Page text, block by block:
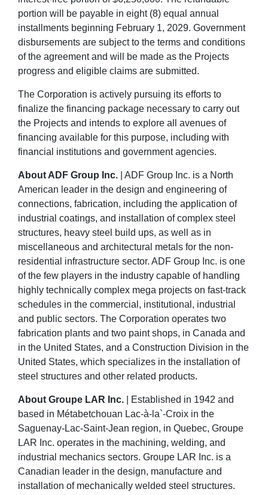
portion will be payable in eight (8) equal annual
installments beginning February 1, 2029. Government
disbursements are subject to the terms and conditions
of the agreement and will be made as the Projects
progress and eligible claims are submitted.
The Corporation is actively pursuing its efforts to
finalize the financing package necessary to carry out
the Projects and intends to explore all avenues of
financing available for this purpose, including with
financial institutions and government agencies.
About ADF Group Inc. | ADF Group Inc. is a North
American leader in the design and engineering of
connections, fabrication, including the application of
industrial coatings, and installation of complex steel
structures, heavy steel build ups, as well as in
miscellaneous and architectural metals for the non-
residential infrastructure sector. ADF Group Inc. is one
of the few players in the industry capable of handling
highly technically complex mega projects on fast-track
schedules in the commercial, institutional, industrial
and public sectors. The Corporation operates two
fabrication plants and two paint shops, in Canada and
in the United States, and a Construction Division in the
United States, which specializes in the installation of
steel structures and other related products.
About Groupe LAR Inc.
| Established in 1942 and
based in Métabetchouan Lac-à-la`-Croix in the
Saguenay-Lac-Saint-Jean region, in Quebec, Groupe
LAR Inc. operates in the machining, welding, and
industrial mechanics sectors. Groupe LAR Inc. is a
Canadian leader in the design, manufacture and
installation of mechanically welded steel structures.